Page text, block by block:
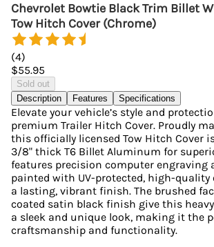
Chevrolet Bowtie Black Trim Billet
Tow Hitch Cover (Chrome)
(4)
$55.95
Sold out
Description
Features Specifications
Elevate your vehicle’s style and
premium Trailer Hitch Cover. Proudly
this officially licensed Tow Hitch Cover
3/8" thick T6 Billet Aluminum for
features precision computer engraving
painted with UV-protected, high-
a lasting, vibrant finish. The brushed
coated satin black finish give this
a sleek and unique look, making it the
craftsmanship and functionality.